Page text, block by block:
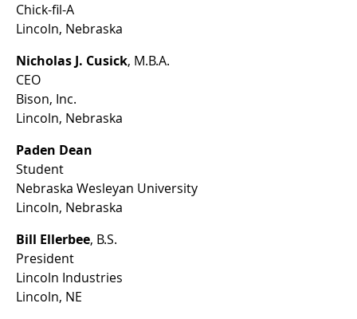
Chick-fil-A
Lincoln, Nebraska
Nicholas J. Cusick, M.B.A.
CEO
Bison, Inc.
Lincoln, Nebraska
Paden Dean
Student
Nebraska Wesleyan University
Lincoln, Nebraska
Bill Ellerbee, B.S.
President
Lincoln Industries
Lincoln, NE